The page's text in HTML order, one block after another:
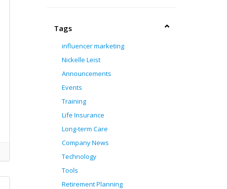
Tags
influencer marketing
Nickelle Leist
Announcements
Events
Training
Life Insurance
Long-term Care
Company News
Technology
Tools
Retirement Planning